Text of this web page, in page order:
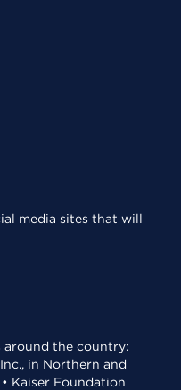
media sites that will
around the country:
in Northern and
Kaiser Foundation